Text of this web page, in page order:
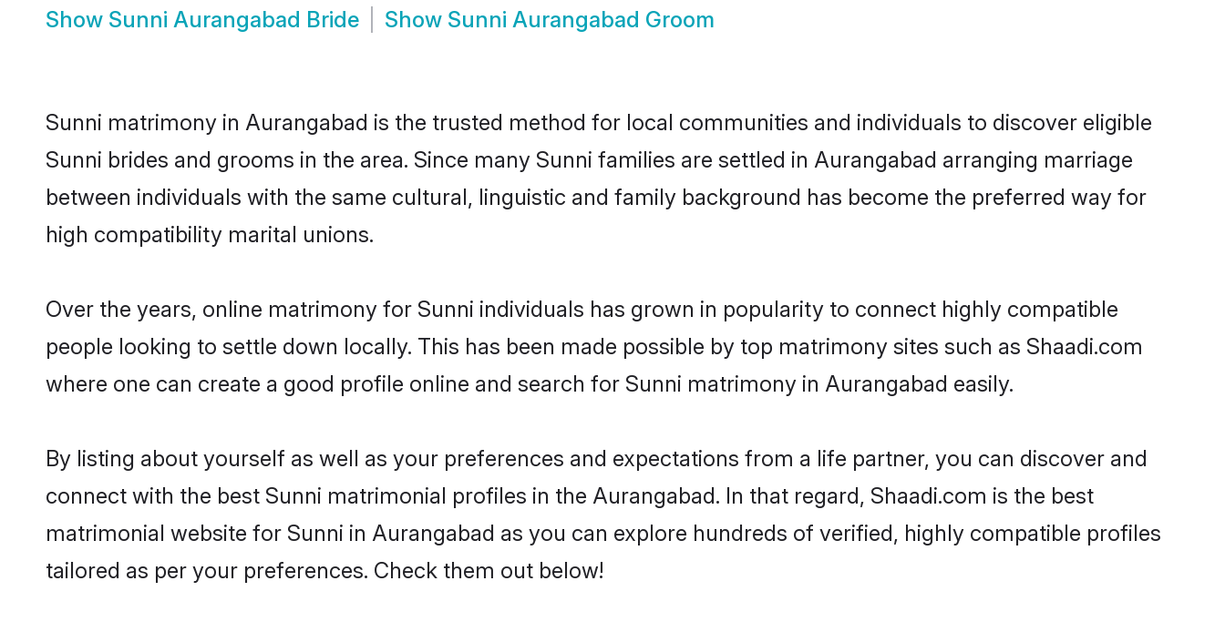
Show Sunni Aurangabad Bride Show Sunni Aurangabad Groom
Sunni matrimony in Aurangabad is the trusted method for local communities and individuals to discover eligible
Sunni brides and grooms in the area. Since many Sunni families are settled in Aurangabad arranging marriage
between individuals with the same cultural, linguistic and family background has become the preferred way for
high compatibility marital unions.
Over the years, online matrimony for Sunni individuals has grown in popularity to connect highly compatible
people looking to settle down locally. This has been made possible by top matrimony sites such as Shaadi.com
where one can create a good profile online and search for Sunni matrimony in Aurangabad easily.
By listing about yourself as well as your preferences and expectations from a life partner, you can discover and
connect with the best Sunni matrimonial profiles in the Aurangabad. In that regard, Shaadi.com is the best
matrimonial website for Sunni in Aurangabad as you can explore hundreds of verified, highly compatible profiles
tailored as per your preferences. Check them out below!